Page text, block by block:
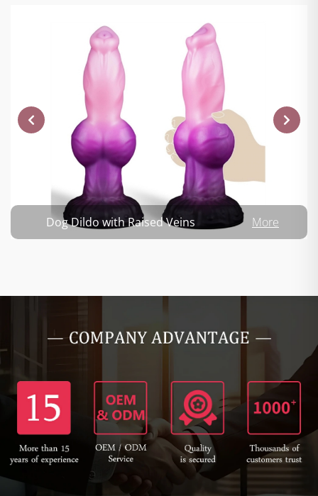
Dog Dildo with Raised Veins More